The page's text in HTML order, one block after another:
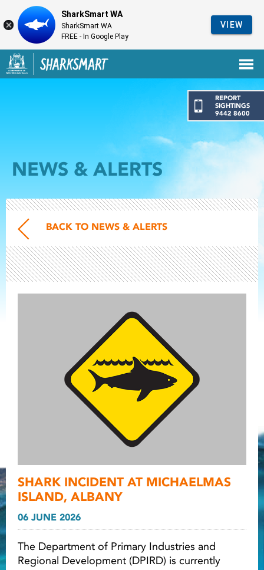
Government of Western Australia
Back to SharkSmart home
REPORT
SIGHTINGS
9442 8600
Light
Light ray
NEWS & ALERTS
BACK TO NEWS & ALERTS
SHARK INCIDENT AT MICHAELMAS
ISLAND, ALBANY
06 JUNE 2026
The Department of Primary Industries and
Regional Development (DPIRD) is currently
SharkSmart WA
SharkSmart WA
FREE - In Google Play
VIEW